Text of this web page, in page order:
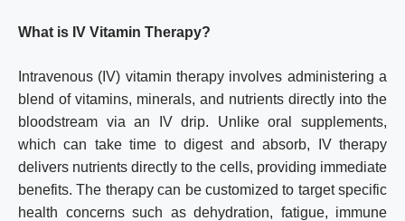
What is IV Vitamin Therapy?
Intravenous (IV) vitamin therapy involves administering a
blend of vitamins, minerals, and nutrients directly into the
bloodstream via an IV drip. Unlike oral supplements,
which can take time to digest and absorb, IV therapy
delivers nutrients directly to the cells, providing immediate
benefits. The therapy can be customized to target specific
health concerns such as dehydration, fatigue, immune